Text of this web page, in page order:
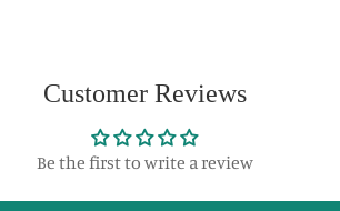
Customer Reviews
Be the first to write a review